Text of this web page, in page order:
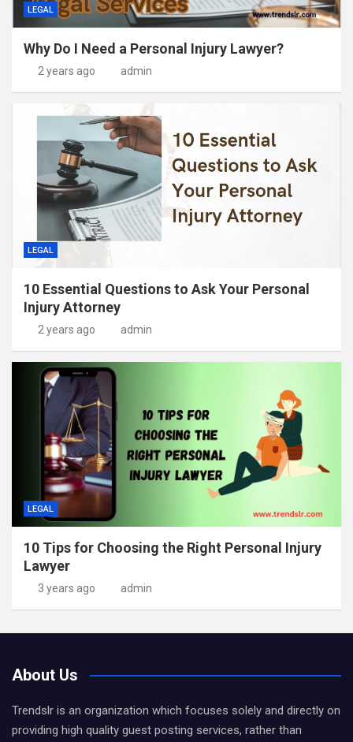
LEGAL
Why Do I Need a Personal Injury Lawyer?
2 years ago admin
LEGAL
10 Essential Questions to Ask Your Personal
Injury Attorney
2 years ago admin
LEGAL
10 Tips for Choosing the Right Personal Injury
Lawyer
3 years ago admin
About Us
Trendslr is an organization which focuses solely and directly on
providing high quality guest posting services, rather than